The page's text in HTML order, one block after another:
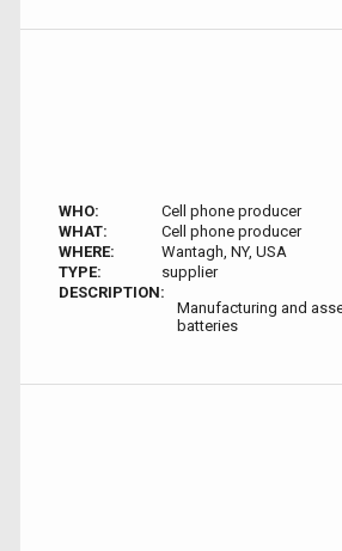
WHO:
Cell phone producer
WHAT:
Cell phone producer
WHERE:
Wantagh, NY, USA
TYPE:
supplier
DESCRIPTION:
Manufacturing and
batteries